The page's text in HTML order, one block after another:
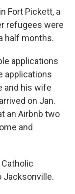
Fort Pickett, a
refugees were
half months.
applications
applications
and his wife
on Jan.
an Airbnb two
and
Jacksonville.